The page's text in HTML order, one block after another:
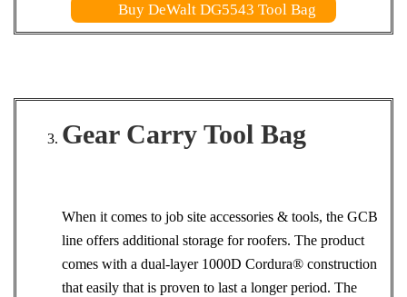
Buy DeWalt DG5543 Tool Bag
Gear Carry Tool Bag
When it comes to job site accessories & tools, the GCB
line offers additional storage for roofers. The product
comes with a dual-layer 1000D Cordura® construction
that easily that is proven to last a longer period. The